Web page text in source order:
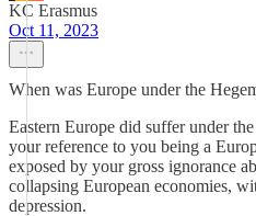
KC Erasmus
Oct 11, 2023
When was Europe under the
Eastern Europe did suffer under
your reference to you being a
exposed by your gross ignorance
collapsing European economies,
depression.